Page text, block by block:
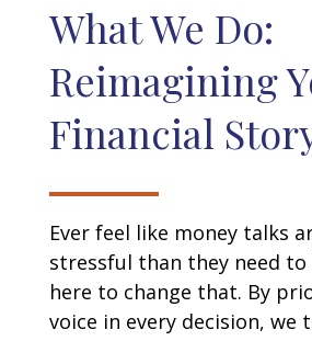
What We Do:
Reimagining
Financial
Ever feel like money talks
stressful than they need to
here to change that. By
voice in every decision, we